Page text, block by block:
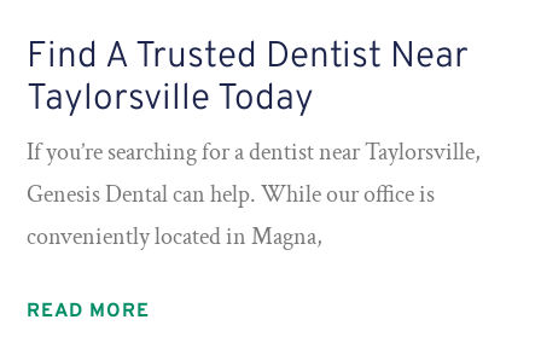
Find A Trusted Dentist Near
Taylorsville Today
If you’re searching for a dentist near Taylorsville,
Genesis Dental can help. While our office is
conveniently located in Magna,
READ MORE